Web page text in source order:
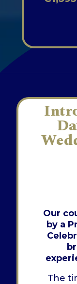
Our
by a
The